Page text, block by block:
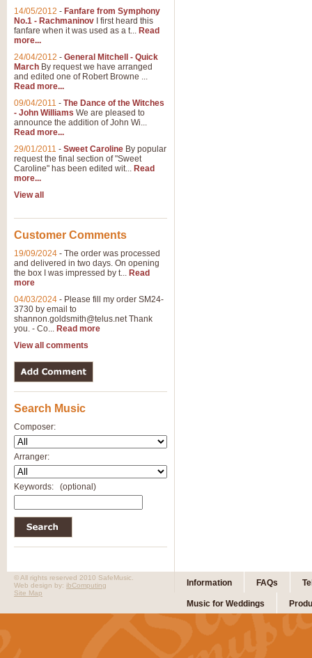
14/05/2012 - Fanfare from Symphony
No.1 - Rachmaninov I first heard this
fanfare when it was used as a t... Read
more...
24/04/2012 - General Mitchell - Quick
March By request we have arranged
and edited one of Robert Browne ...
Read more...
09/04/2011 - The Dance of the Witches
- John Williams We are pleased to
announce the addition of John Wi...
Read more...
29/01/2011 - Sweet Caroline By popular
request the final section of "Sweet
Caroline" has been edited wit... Read
more...
View all
Customer Comments
19/09/2024 - The order was processed
and delivered in two days. On opening
the box I was impressed by t... Read
more
04/03/2024 - Please fill my order SM24-
3730 by email to
shannon.goldsmith@telus.netThank
you. - Co... Read more
View all comments
Search Music
Composer:
Arranger:
Keywords: (optional)
Information FAQs
Music for Weddings
© All rights reserved 2010 SafeMusic.
Web design by: ibComputing
Site Map